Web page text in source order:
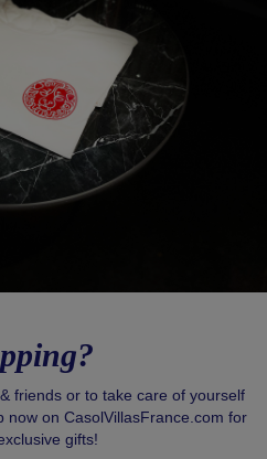
friends or to take care of yourself
now on CasolVillasFrance.com for
gifts!